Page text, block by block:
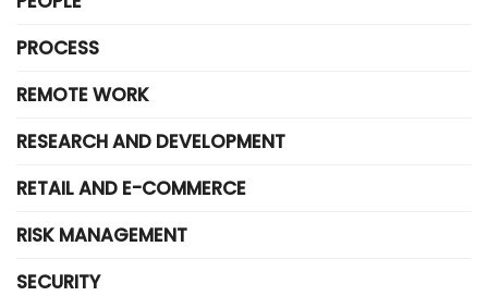
PROCESS
REMOTE WORK
RESEARCH AND DEVELOPMENT
RETAIL AND E-COMMERCE
RISK MANAGEMENT
SECURITY